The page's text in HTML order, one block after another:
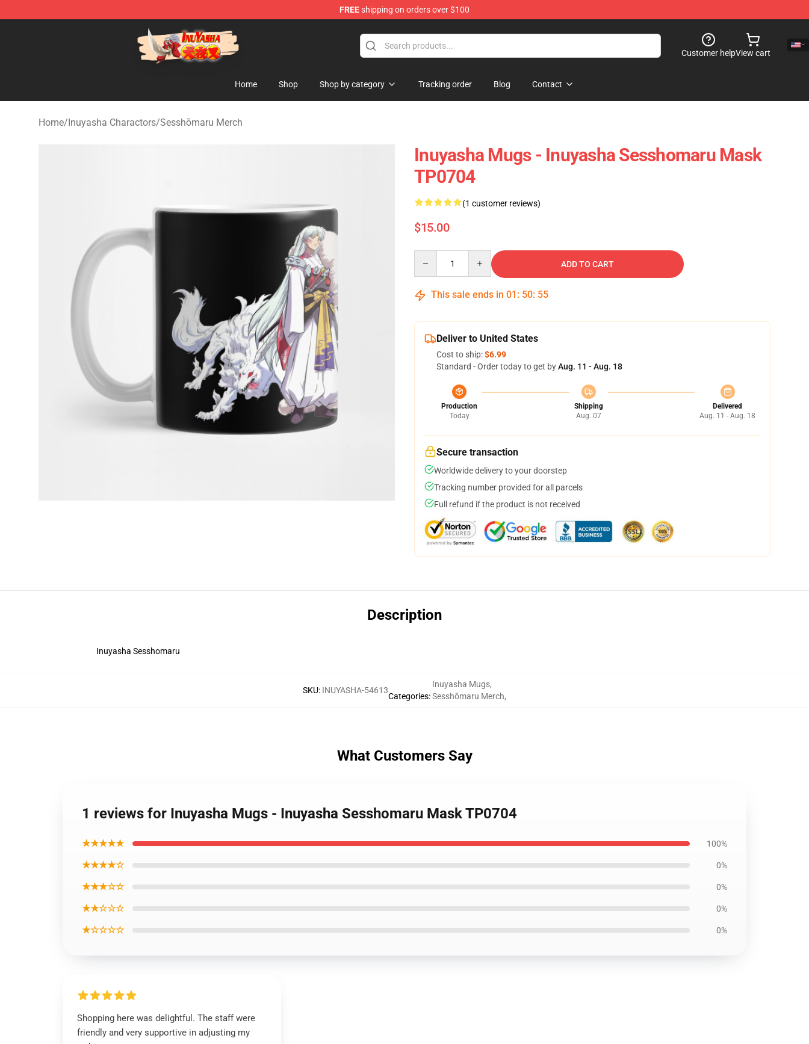
FREEshipping on orders over $100
Inuyasha Store - Official Inuyasha Merchandise Shop
Customer helpView cart
Home Shop Shop by category Tracking order Blog Contact
Home/Inuyasha Charactors/Sesshōmaru Merch
Inuyasha Mugs - Inuyasha Sesshomaru Mask
TP0704
(1 customer reviews)
$15.00
ADD TO CART
This sale ends in 01 : 50: 55
Deliver to United States
Cost to ship:$6.99
Standard - Order today to get byAug. 11 - Aug. 18
Production
Today
Shipping
Aug. 07
Delivered
Aug. 11 - Aug. 18
Secure transaction
Worldwide delivery to your doorstep
Tracking number provided for all parcels
Full refund if the product is not received
Description
Inuyasha Sesshomaru
SKU: INUYASHA-54613
Categories:
Inuyasha Mugs,
Sesshōmaru Merch,
What Customers Say
1 reviews for Inuyasha Mugs - Inuyasha Sesshomaru Mask TP0704
★★★★★ 100%
★★★★☆ 0%
★★★☆☆ 0%
★★☆☆☆ 0%
★☆☆☆☆ 0%
Shopping here was delightful. The staff were
friendly and very supportive in adjusting my